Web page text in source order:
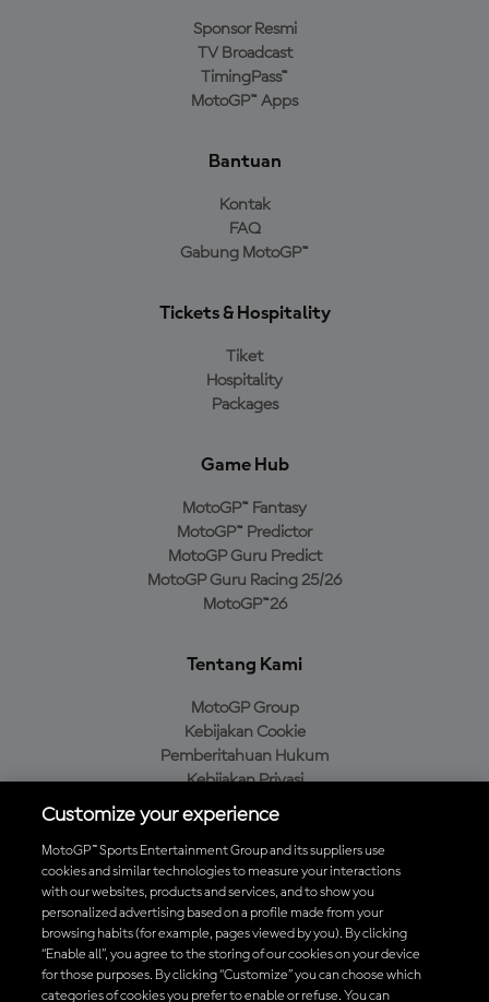
Sponsor Resmi
TV Broadcast
TimingPass™
MotoGP™ Apps
Bantuan
Kontak
FAQ
Gabung MotoGP™
Tickets & Hospitality
Tiket
Hospitality
Packages
Game Hub
MotoGP™ Fantasy
MotoGP™ Predictor
MotoGP Guru Predict
MotoGP Guru Racing 25/26
MotoGP™26
Tentang Kami
MotoGP Group
Kebijakan Cookie
Pemberitahuan Hukum
Kebijakan Privasi
Kebijakan Pembelian
Unduh Aplikasi Resmi MotoGP™
Customize your experience
MotoGP™ Sports Entertainment Group and its suppliers use
cookies and similar technologies to measure your interactions
with our websites, products and services, and to show you
personalized advertising based on a profile made from your
browsing habits (for example, pages viewed by you). By clicking
“Enable all”, you agree to the storing of our cookies on your device
for those purposes. By clicking “Customize” you can choose which
categories of cookies you prefer to enable or refuse. You can